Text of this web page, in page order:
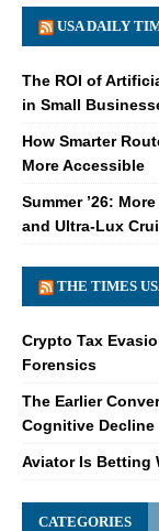
USA DAILY
The ROI of
in Small
How Smarter
More Accessible
Summer ’26:
and Ultra-Lux
THE TIMES
Crypto Tax
Forensics
The Earlier
Cognitive Decline
Aviator Is Betting
CATEGORIES